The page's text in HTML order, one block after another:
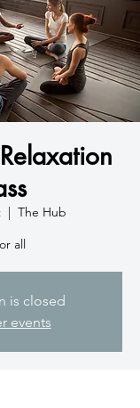
  |
The Hub
all
is closed
events